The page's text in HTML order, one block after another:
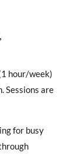
hour/week)
Sessions are
for busy